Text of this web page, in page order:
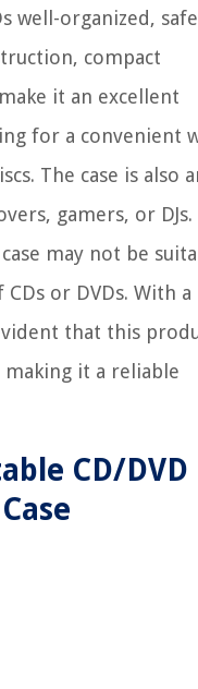
well-organized,
compact
it an excellent
for a convenient
The case is also
gamers, or DJs.
may not be
or DVDs. With a
that this
making it a reliable
CD/DVD